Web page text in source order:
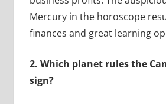
Mercury in the horoscope
finances and great learning
2. Which planet rules the
sign?